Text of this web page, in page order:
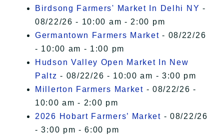
Birdsong Farmers' Market In Delhi NY -
08/22/26 - 10:00 am - 2:00 pm
Germantown Farmers Market - 08/22/26
- 10:00 am - 1:00 pm
Hudson Valley Open Market In New
Paltz - 08/22/26 - 10:00 am - 3:00 pm
Millerton Farmers Market - 08/22/26 -
10:00 am - 2:00 pm
2026 Hobart Farmers’ Market - 08/22/26
- 3:00 pm - 6:00 pm